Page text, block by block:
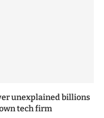
unexplained billions
tech firm